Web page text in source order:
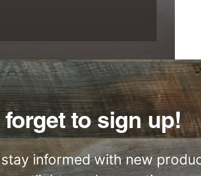
forget to sign up!
informed with new